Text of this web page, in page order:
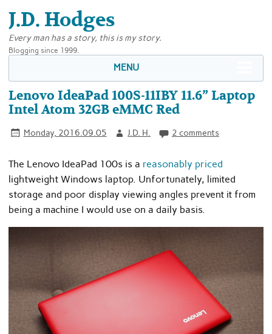
J.D. Hodges
Every man has a story, this is my story.
Blogging since 1999.
MENU
Lenovo IdeaPad 100S-11IBY 11.6” Laptop
Intel Atom 32GB eMMC Red
Monday, 2016.09.05 J.D. H. 2 comments
The Lenovo IdeaPad 100s is a reasonably priced
lightweight Windows laptop. Unfortunately, limited
storage and poor display viewing angles prevent it from
being a machine I would use on a daily basis.